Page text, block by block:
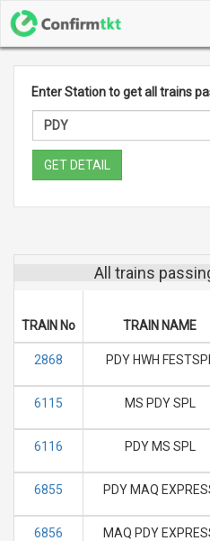
Enter Station to get all trains
GET DETAIL
All trains
TRAIN No TRAIN NAME
2868 PDY HWH FESTSPL
6115 MS PDY SPL
6116 PDY MS SPL
6855 PDY MAQ
6856 MAQ PDY